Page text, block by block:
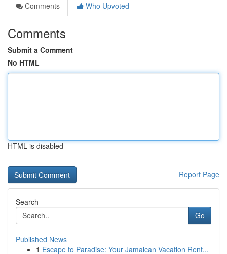
Comments
Who Upvoted
Comments
Submit a Comment
No HTML
HTML is disabled
Report Page
Search
Go
Published News
1 Escape to Paradise: Your Jamaican Vacation Rent...